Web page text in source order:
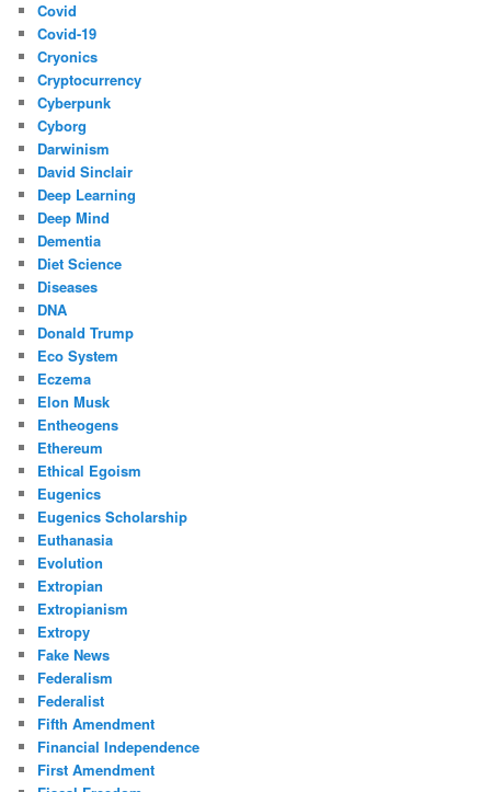
Covid
Covid-19
Cryonics
Cryptocurrency
Cyberpunk
Cyborg
Darwinism
David Sinclair
Deep Learning
Deep Mind
Dementia
Diet Science
Diseases
DNA
Donald Trump
Eco System
Eczema
Elon Musk
Entheogens
Ethereum
Ethical Egoism
Eugenics
Eugenics Scholarship
Euthanasia
Evolution
Extropian
Extropianism
Extropy
Fake News
Federalism
Federalist
Fifth Amendment
Financial Independence
First Amendment